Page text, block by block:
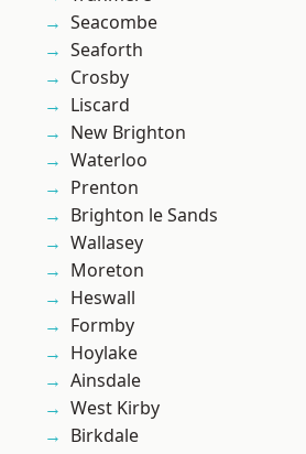
Seacombe
Seaforth
Crosby
Liscard
New Brighton
Waterloo
Prenton
Brighton le Sands
Wallasey
Moreton
Heswall
Formby
Hoylake
Ainsdale
West Kirby
Birkdale